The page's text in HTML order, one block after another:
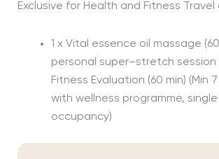
Exclusive for Health and Fitness Travel
1 x Vital essence oil massage (60
personal super–stretch session
Fitness Evaluation (60 min) (Min
with wellness programme,
occupancy)